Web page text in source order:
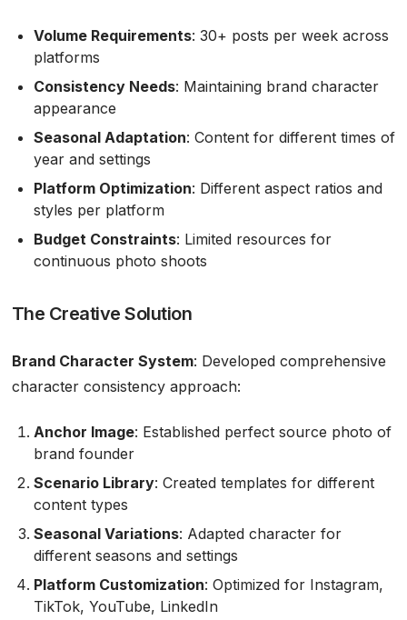
Volume Requirements: 30+ posts per week across
platforms
Consistency Needs: Maintaining brand character
appearance
Seasonal Adaptation: Content for different times of
year and settings
Platform Optimization: Different aspect ratios and
styles per platform
Budget Constraints: Limited resources for
continuous photo shoots
The Creative Solution
Brand Character System: Developed comprehensive
character consistency approach:
Anchor Image: Established perfect source photo of
brand founder
Scenario Library: Created templates for different
content types
Seasonal Variations: Adapted character for
different seasons and settings
Platform Customization: Optimized for Instagram,
TikTok, YouTube, LinkedIn